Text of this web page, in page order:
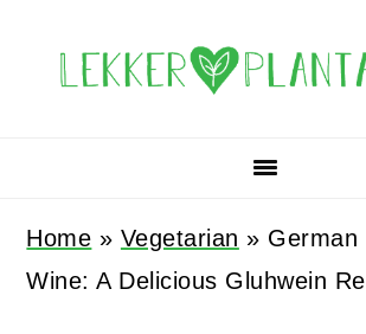
Home » Vegetarian » German
Wine: A Delicious Gluhwein